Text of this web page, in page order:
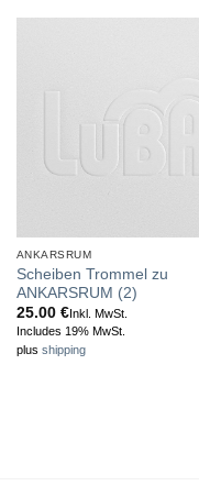
ANKARSRUM
Scheiben Trommel zu
ANKARSRUM (2)
25.00 €Inkl. MwSt.
Includes 19% MwSt.
plus shipping